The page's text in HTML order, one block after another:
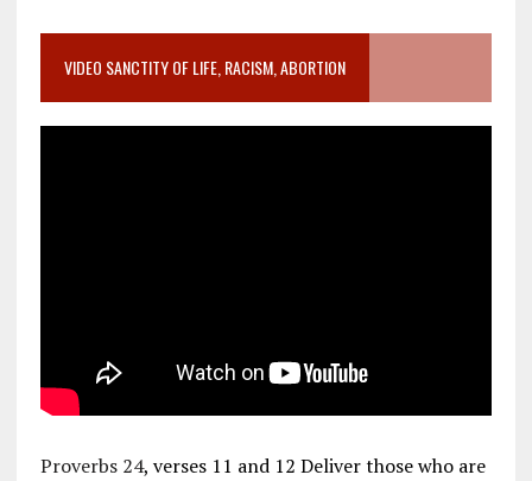
VIDEO SANCTITY OF LIFE, RACISM, ABORTION
Proverbs 24, verses 11 and 12 Deliver those who are